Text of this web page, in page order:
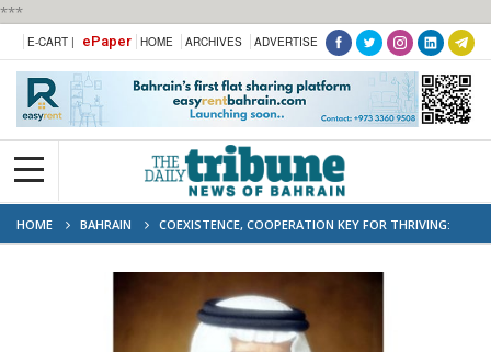
***
E-CART | ePaper HOME ARCHIVES ADVERTISE
HOME BAHRAIN
COEXISTENCE, COOPERATION KEY FOR THRIVING:
BAHRAIN KING